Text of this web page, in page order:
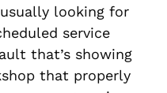
looking for
service
that’s showing
that properly